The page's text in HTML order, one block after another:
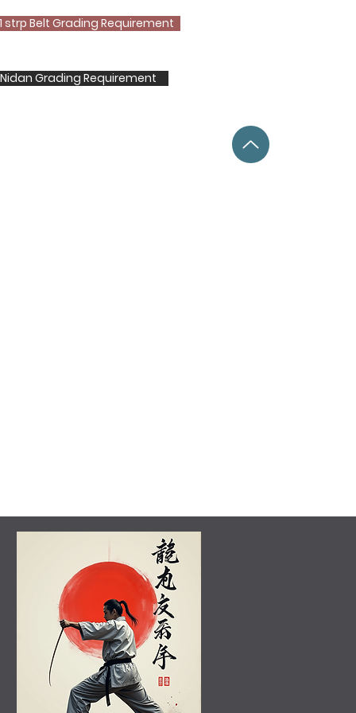
strp Belt Grading Requirement
Grading Requirement